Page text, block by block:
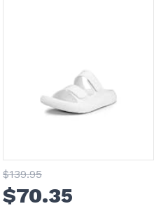
$139.95
$70.35